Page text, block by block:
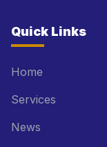
Quick Links
Home
Services
News